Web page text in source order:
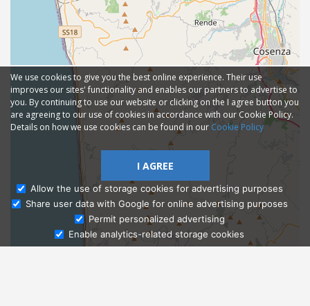
Ask Admissions
We use cookies to give you the best online experience. Their use
improves our sites' functionality and enables our partners to advertise to
you. By continuing to use our website or clicking on the I agree button you
are agreeing to our use of cookies in accordance with our Cookie Policy.
Details on how we use cookies can be found in our Cookie Policy
I AGREE
Allow the use of storage cookies for advertising purposes
Share user data with Google for online advertising purposes
Permit personalized advertising
Enable analytics-related storage cookies